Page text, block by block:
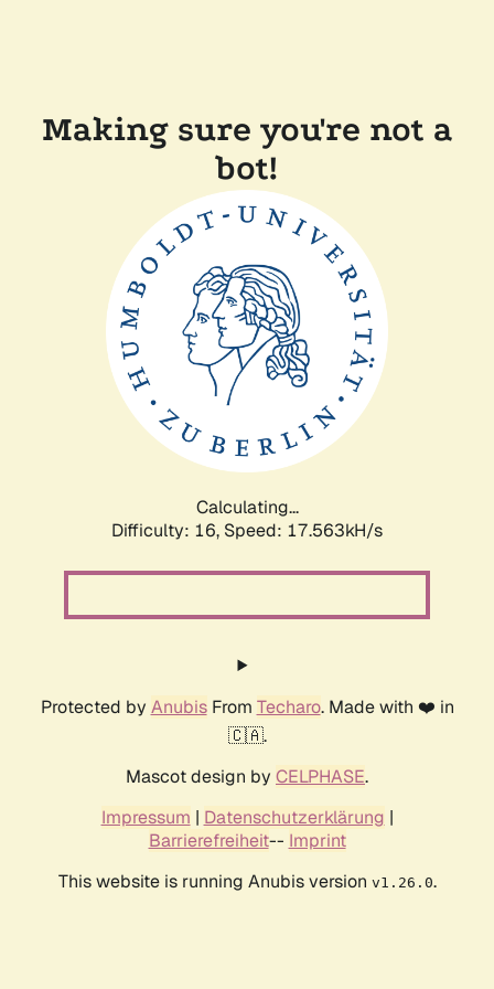
Making sure you're not a
bot!
Calculating...
Difficulty: 16, Speed: 17.563kH/s
Protected by AnubisFrom Techaro. Made with ❤️ in
🇨🇦.
Mascot design by CELPHASE.
Impressum | Datenschutzerklärung |
Barrierefreiheit-- Imprint
This website is running Anubis version v1.26.0.